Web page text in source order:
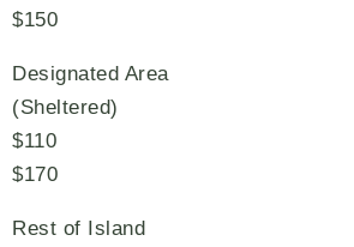
$150
Designated Area
(Sheltered)
$110
$170
Rest of Island